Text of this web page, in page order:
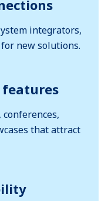
integrators,
new solutions.
features
that attract